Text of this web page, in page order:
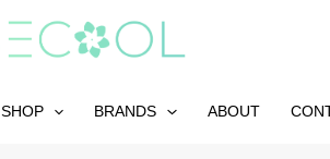
SHOP BRANDS ABOUT